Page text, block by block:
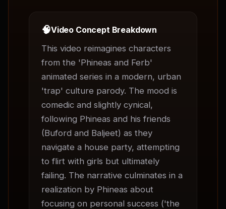
🧠Video Concept Breakdown
This video reimagines characters
from the 'Phineas and Ferb'
animated series in a modern, urban
'trap' culture parody. The mood is
comedic and slightly cynical,
following Phineas and his friends
(Buford and Baljeet) as they
navigate a house party, attempting
to flirt with girls but ultimately
failing. The narrative culminates in a
realization by Phineas about
focusing on personal success ('the